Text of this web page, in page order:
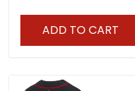
ADD TO CART